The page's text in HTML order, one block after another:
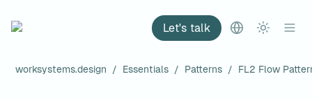
Let's talk
worksystems.design / Essentials / Patterns / FL2 Flow